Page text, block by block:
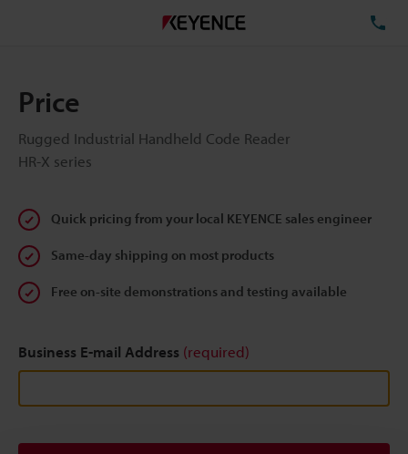
Price
Rugged Industrial Handheld Code Reader
HR-X series
Quick pricing from your local KEYENCE sales engineer
Same-day shipping on most products
Free on-site demonstrations and testing available
Business E-mail Address (required)